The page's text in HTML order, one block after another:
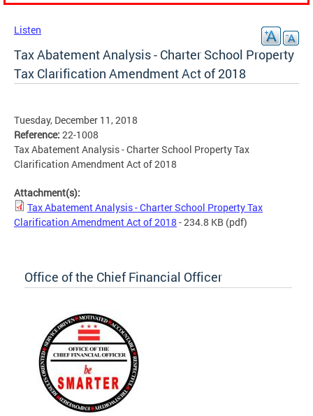
Listen
Tax Abatement Analysis - Charter School Property
Tax Clarification Amendment Act of 2018
Tuesday, December 11, 2018
Reference: 22-1008
Tax Abatement Analysis - Charter School Property Tax
Clarification Amendment Act of 2018
Attachment(s):
Tax Abatement Analysis - Charter School Property Tax
Clarification Amendment Act of 2018 - 234.8 KB (pdf)
Office of the Chief Financial Officer